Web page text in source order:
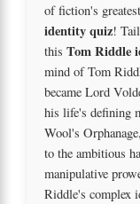
of fiction's
identity quiz!
this Tom Riddle
mind of Tom
became Lord
his life's defining
Wool's
to the ambitious
manipulative
Riddle's complex